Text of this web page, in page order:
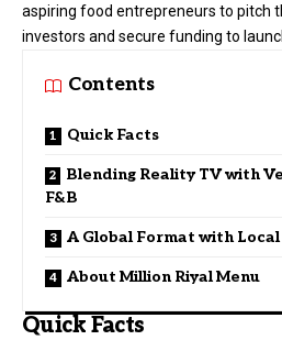
aspiring food entrepreneurs to pitch
investors and secure funding to
Contents
Quick Facts
Blending Reality TV with
F&B
A Global Format with
About Million Riyal Menu
Quick Facts